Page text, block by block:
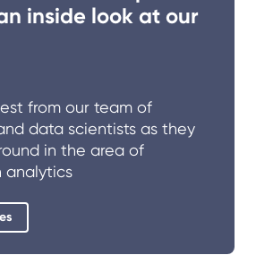
inside look at our
from our team of
data scientists as they
in the area of
analytics